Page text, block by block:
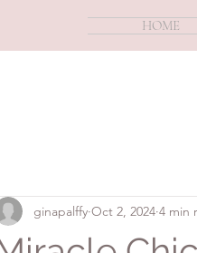
HOME
ginapalffy Oct 2, 2024 4 min